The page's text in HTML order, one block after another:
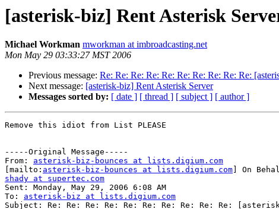
[asterisk-biz] Rent Asterisk
Michael Workman mworkman at imbroadcasting.net
Mon May 29 03:33:27 MST 2006
Previous message: Re: Re: Re: Re: Re: Re: Re: Re: Re: Re:
Next message: [asterisk-biz] Rent Asterisk Server
Messages sorted by: [ date ] [ thread ] [ subject ] [ author ]
Remove this idiot from List PLEASE
-----Original Message-----
From: asterisk-biz-bounces at lists.digium.com
[mailto: asterisk-biz-bounces at lists.digium.com
shady at supertec.com
Sent: Monday, May 29, 2006 6:08 AM
To: asterisk-biz at lists.digium.com
Subject: Re: Re: Re: Re: Re: Re: Re: Re: Re: Re: